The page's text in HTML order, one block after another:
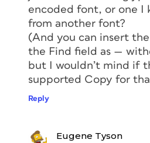
encoded font, or one I
from another font?
(And you can insert
the Find field as —
but I wouldn’t mind if
supported Copy for
Reply
Eugene Tyson